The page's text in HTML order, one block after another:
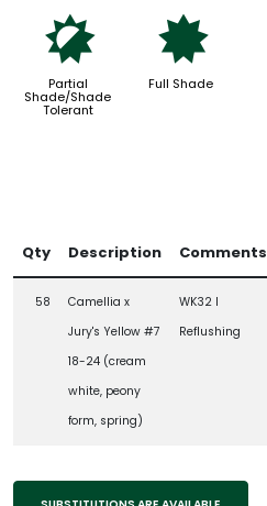
p
Partial
Shade/Shade
Tolerant
i
Full Shade
Qty Description Comments
58
Camellia x
Jury's Yellow #7
18-24 (cream
white, peony
form, spring)
WK32 l
Reflushing